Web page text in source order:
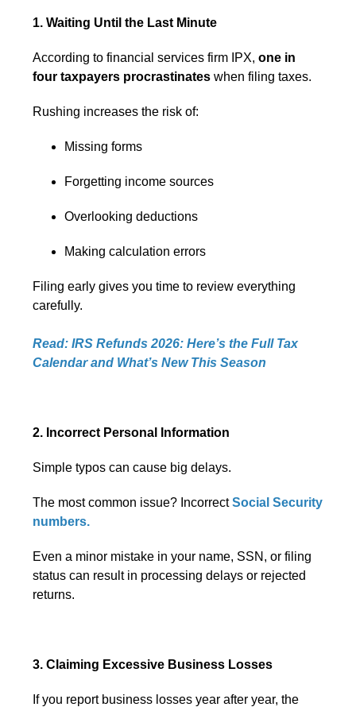
1. Waiting Until the Last Minute
According to financial services firm IPX,one in
four taxpayers procrastinates when filing taxes.
Rushing increases the risk of:
Missing forms
Forgetting income sources
Overlooking deductions
Making calculation errors
Filing early gives you time to review everything
carefully.
Read: IRS Refunds 2026: Here’s the Full Tax
Calendar and What’s New This Season
2. Incorrect Personal Information
Simple typos can cause big delays.
The most common issue? IncorrectSocial Security
numbers.
Even a minor mistake in your name, SSN, or filing
status can result in processing delays or rejected
returns.
3. Claiming Excessive Business Losses
If you report business losses year after year, the